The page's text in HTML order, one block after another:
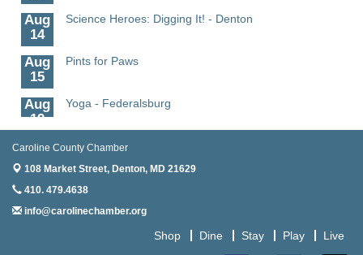
Aug
14
Science Heroes: Digging It! - Denton
Aug
15
Pints for Paws
Aug
19
Yoga - Federalsburg
Aug
Aug
Caroline County Chamber
108 Market Street, Denton, MD 21629
410. 479.4638
info@carolinechamber.org
Shop Dine Stay Play Live